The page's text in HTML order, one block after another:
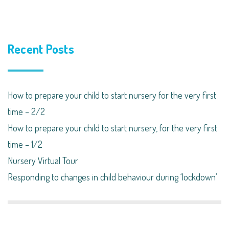
Recent Posts
How to prepare your child to start nursery for the very first
time – 2/2
How to prepare your child to start nursery, for the very first
time – 1/2
Nursery Virtual Tour
Responding to changes in child behaviour during ‘lockdown’​